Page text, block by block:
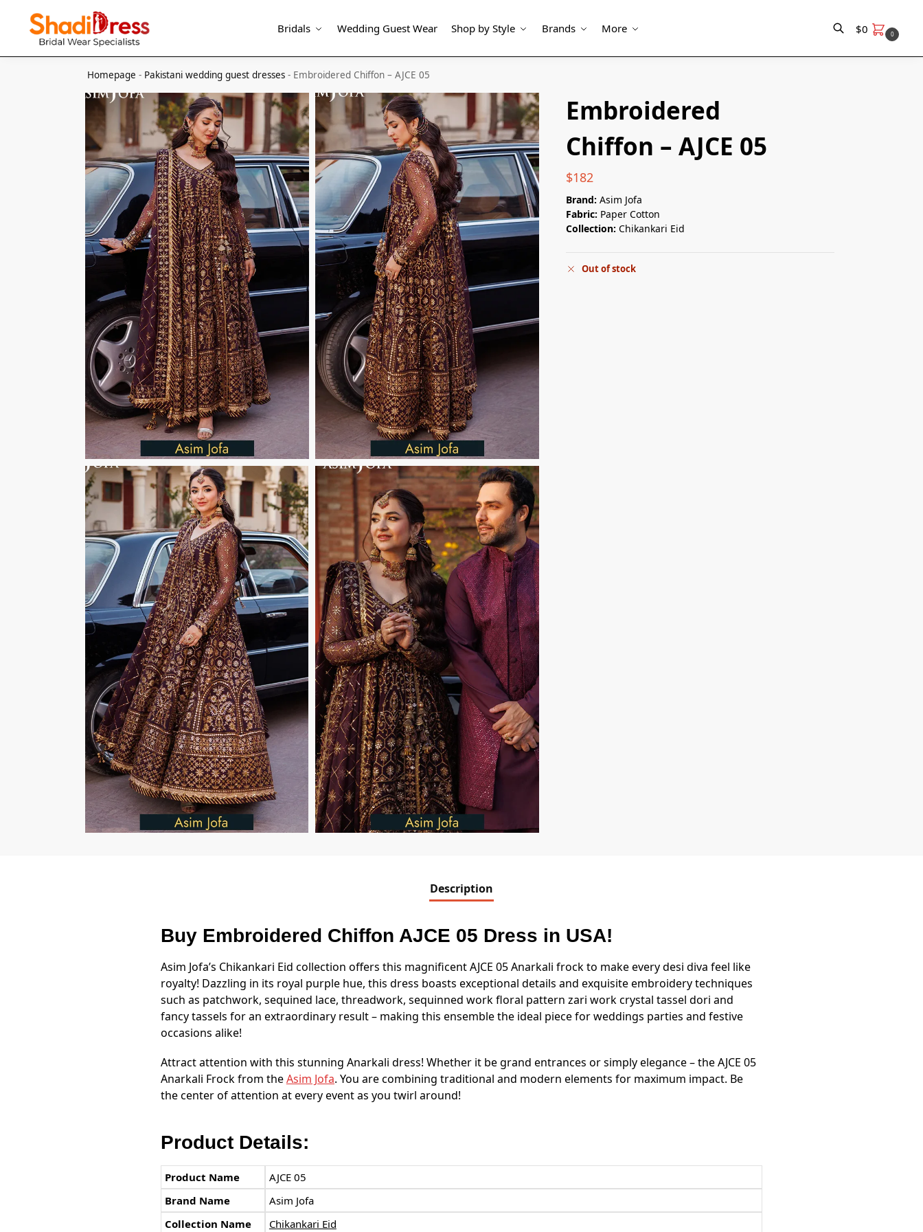
Bridals Wedding Guest Wear Shop by Style Brands More
Search $0 0
Homepage - Pakistani wedding guest dresses - Embroidered Chiffon – AJCE 05
Embroidered
Chiffon – AJCE 05
$182
Brand:Asim Jofa
Fabric: Paper Cotton
Collection:Chikankari Eid
Out of stock
Description
Buy Embroidered Chiffon AJCE 05 Dress in USA!
Asim Jofa’s Chikankari Eid collection offers this magnificent AJCE 05 Anarkali frock to make every desi diva feel like
royalty! Dazzling in its royal purple hue, this dress boasts exceptional details and exquisite embroidery techniques
such as patchwork, sequined lace, threadwork, sequinned work floral pattern zari work crystal tassel dori and
fancy tassels for an extraordinary result – making this ensemble the ideal piece for weddings parties and festive
occasions alike!
Attract attention with this stunning Anarkali dress! Whether it be grand entrances or simply elegance – the AJCE 05
Anarkali Frock from theAsim Jofa. You are combining traditional and modern elements for maximum impact. Be
the center of attention at every event as you twirl around!
Product Details:
Product Name
AJCE 05
Brand Name
Asim Jofa
Collection Name
Chikankari Eid